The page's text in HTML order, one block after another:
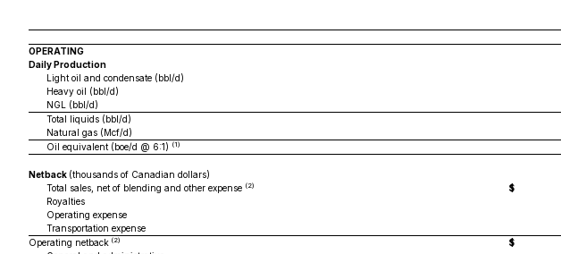
OPERATING
Daily Production
Light oil and condensate (bbl/d)
Heavy oil (bbl/d)
NGL (bbl/d)
Total liquids (bbl/d)
Natural gas (Mcf/d)
Oil equivalent (boe/d @ 6:1) (1)
Netback (thousands of Canadian dollars)
Total sales, net of blending and other expense (2) $
Royalties
Operating expense
Transportation expense
Operating netback (2) $